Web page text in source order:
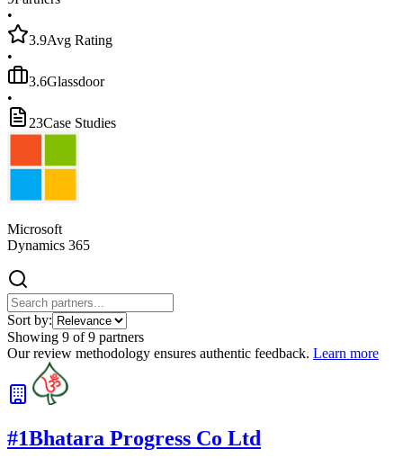
•
3.9Avg Rating
•
3.6Glassdoor
•
23Case Studies
Microsoft
Dynamics 365
Sort by:
Showing 9 of9 partners
Our review methodology ensures authentic feedback. Learn more
#1Bhatara Progress Co Ltd